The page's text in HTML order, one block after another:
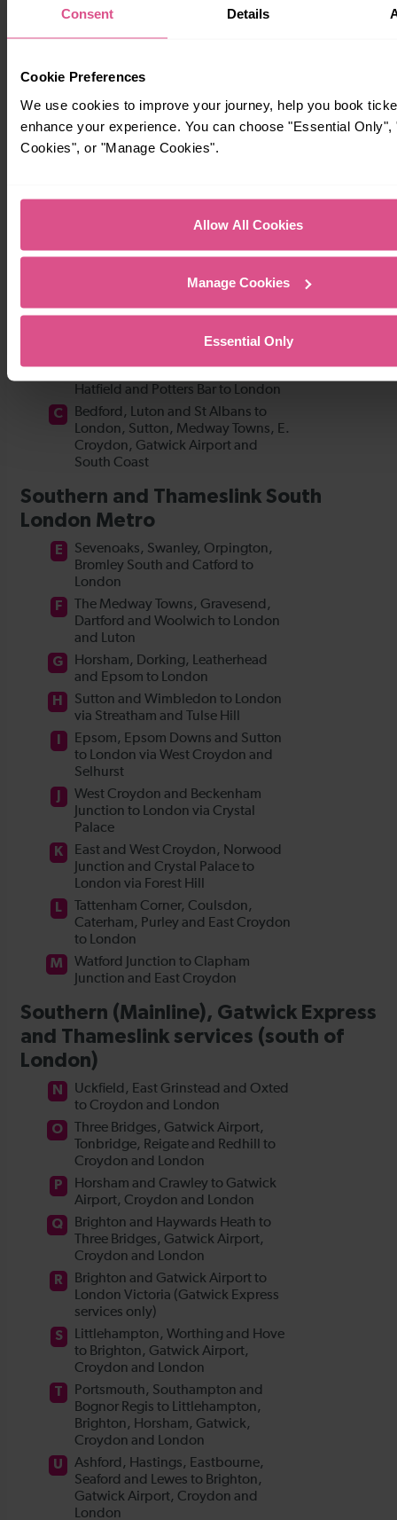
Consent Details
Cookie Preferences
We use cookies to improve your journey, help you book
enhance your experience. You can choose "Essential Only",
Cookies", or "Manage Cookies".
Allow All Cookies
Manage Cookies
Essential Only